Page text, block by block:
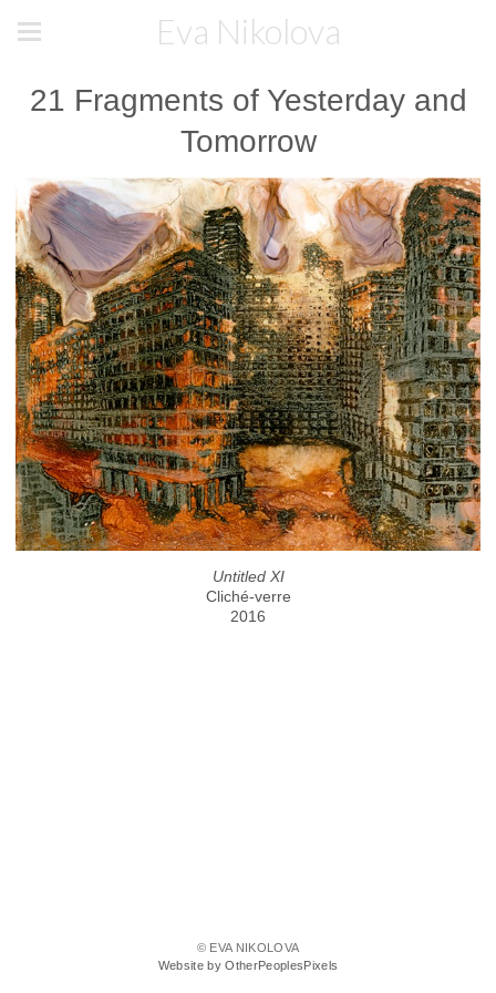
Eva Nikolova
21 Fragments of Yesterday and
Tomorrow
Untitled XI
Cliché-verre
2016
© EVA NIKOLOVA
Website by OtherPeoplesPixels